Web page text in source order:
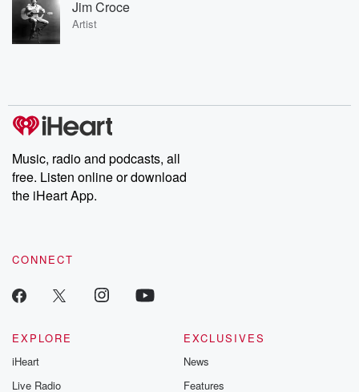
Jim Croce
Artist
Music, radio and podcasts, all
free. Listen online or download
the iHeart App.
CONNECT
EXPLORE
iHeart
Live Radio
EXCLUSIVES
News
Features